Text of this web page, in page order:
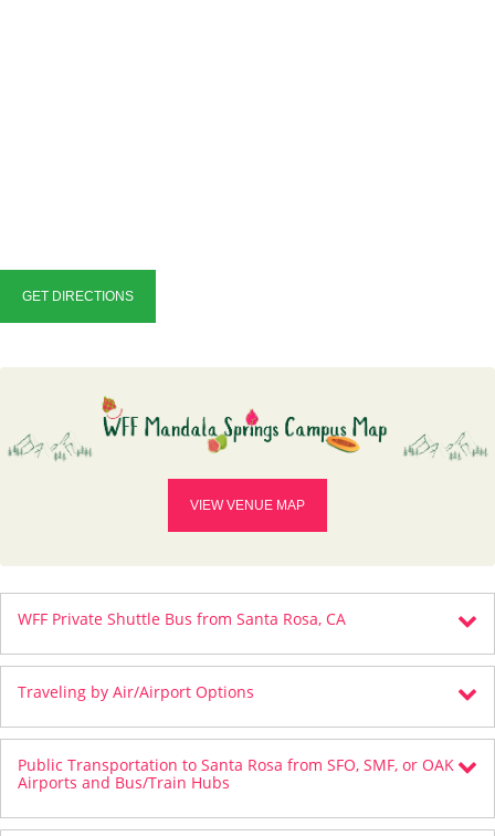
GET DIRECTIONS
VIEW VENUE MAP
WFF Private Shuttle Bus from Santa Rosa, CA
Traveling by Air/Airport Options
Public Transportation to Santa Rosa from SFO, SMF, or OAK
Airports and Bus/Train Hubs